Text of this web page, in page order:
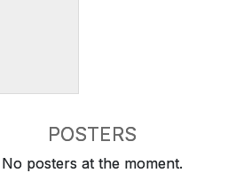
POSTERS
No posters at the moment.